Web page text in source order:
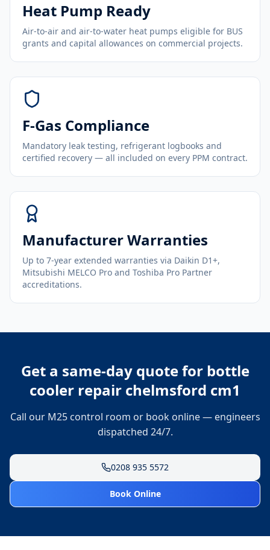
Heat Pump Ready
Air-to-air and air-to-water heat pumps eligible for BUS
grants and capital allowances on commercial projects.
F-Gas Compliance
Mandatory leak testing, refrigerant logbooks and
certified recovery — all included on every PPM contract.
Manufacturer Warranties
Up to 7-year extended warranties via Daikin D1+,
Mitsubishi MELCO Pro and Toshiba Pro Partner
accreditations.
Get a same-day quote for bottle
cooler repair chelmsford cm1
Call our M25 control room or book online — engineers
dispatched 24/7.
0208 935 5572
Book Online